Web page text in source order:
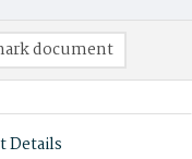
document
Details